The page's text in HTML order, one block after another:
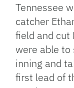
Tennessee
catcher
field and cut
were able
inning and
first lead of